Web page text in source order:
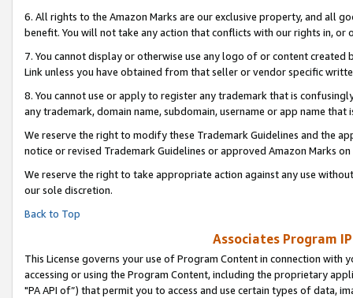
6. All rights to the Amazon Marks are our exclusive property, and all
benefit. You will not take any action that conflicts with our rights in, or
7. You cannot display or otherwise use any logo of or content
Link unless you have obtained from that seller or vendor specific
8. You cannot use or apply to register any trademark that is
any trademark, domain name, subdomain, username or app name
We reserve the right to modify these Trademark Guidelines and the
notice or revised Trademark Guidelines or approved Amazon Marks on
We reserve the right to take appropriate action against any use
our sole discretion.
Back to Top
Associates Program
This License governs your use of Program Content in connection
accessing or using the Program Content, including the proprietary
"PA API of”) that permit you to access and use certain types of data,